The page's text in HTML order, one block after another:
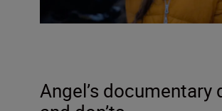
Angel’s documentary